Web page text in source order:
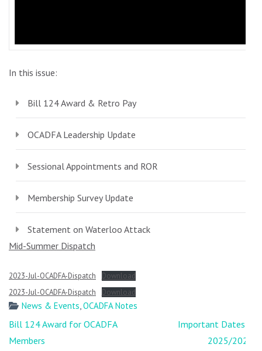
In this issue:
Bill 124 Award & Retro Pay
OCADFA Leadership Update
Sessional Appointments and ROR
Membership Survey Update
Statement on Waterloo Attack
Mid-Summer Dispatch
2023-Jul-OCADFA-Dispatch
Download
2023-Jul-OCADFA-Dispatch
Download
News & Events,OCADFA Notes
Post
navigation
Bill 124 Award for OCADFA
Members
Important Dates –
2025/2026